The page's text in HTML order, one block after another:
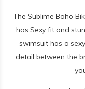
The Sublime Boho
has Sexy fit and
swimsuit has a
detail between the